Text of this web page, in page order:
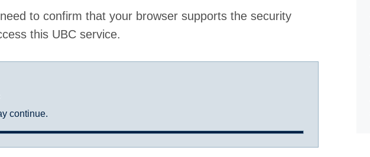
to confirm that your browser supports the security
this UBC service.
continue.